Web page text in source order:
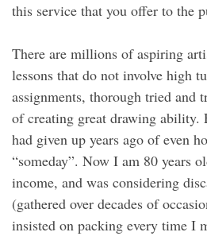
this service that you offer to the
There are millions of aspiring
lessons that do not involve high
assignments, thorough tried and
of creating great drawing ability.
had given up years ago of even
“someday”. Now I am 80 years
income, and was considering
(gathered over decades of
insisted on packing every time I